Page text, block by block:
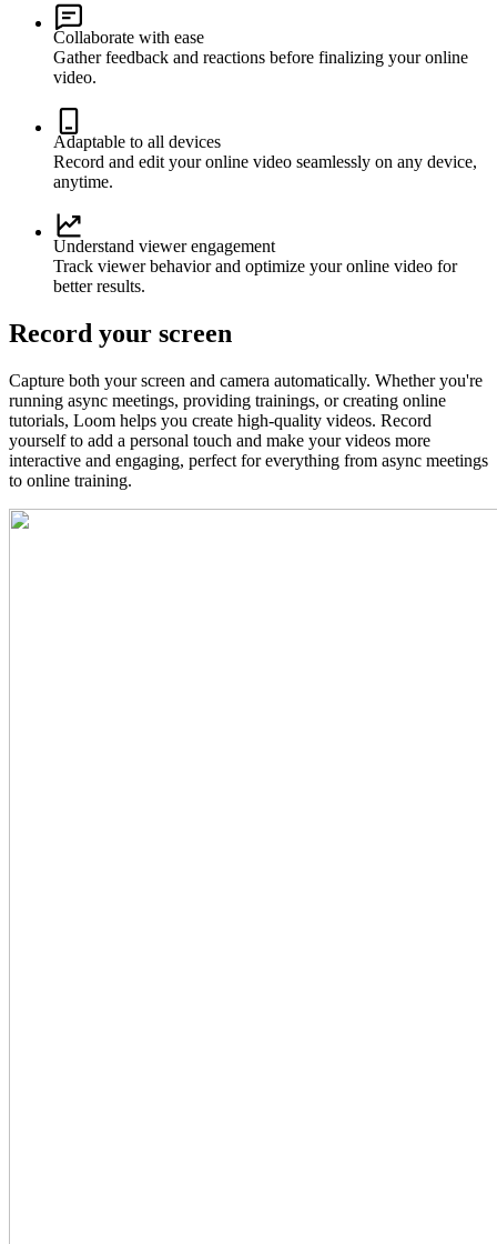
Collaborate with ease
Gather feedback and reactions before finalizing your online
video.
Adaptable to all devices
Record and edit your online video seamlessly on any device,
anytime.
Understand viewer engagement
Track viewer behavior and optimize your online video for
better results.
Record your screen
Capture both your screen and camera automatically. Whether you're
running async meetings, providing trainings, or creating online
tutorials, Loom helps you create high-quality videos. Record
yourself to add a personal touch and make your videos more
interactive and engaging, perfect for everything from async meetings
to online training.